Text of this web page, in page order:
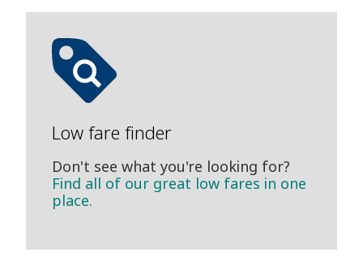
Low fare finder
Don't see what you're looking for?
Find all of our great low fares in one
place.